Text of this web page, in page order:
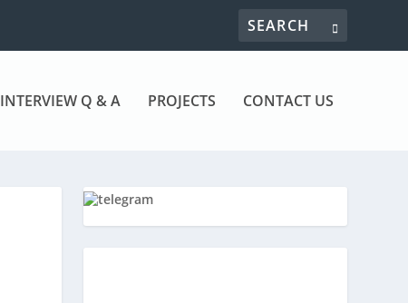
INTERVIEW Q & A PROJECTS CONTACT US